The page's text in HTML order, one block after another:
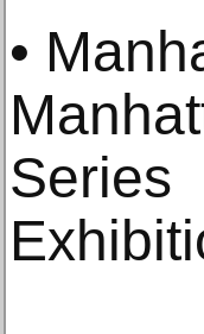
•
Series